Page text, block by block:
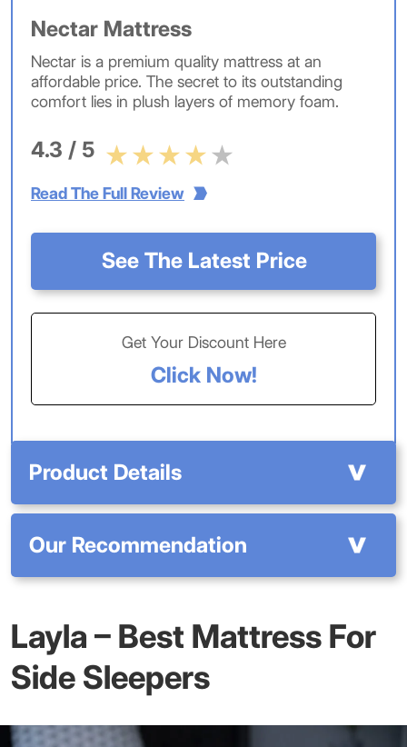
Nectar Mattress
Nectar is a premium quality mattress at an
affordable price. The secret to its outstanding
comfort lies in plush layers of memory foam.
4.3 / 5
Read The Full Review
See The Latest Price
Get Your Discount Here
Click Now!
Product Details
Our Recommendation
Layla – Best Mattress For
Side Sleepers